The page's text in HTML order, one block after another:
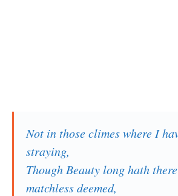
Not in those climes where I
straying,
Though Beauty long hath
matchless deemed,